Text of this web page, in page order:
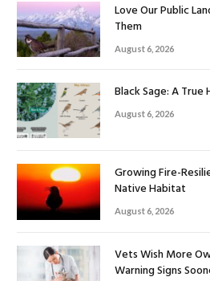
Love Our Public
Them
August 6, 2026
Black Sage: A
August 6, 2026
Growing Fire-
Native Habitat
August 6, 2026
Vets Wish More
Warning Signs